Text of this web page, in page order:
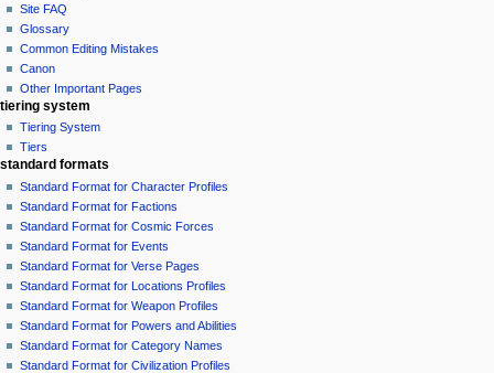
Site FAQ
Glossary
Common Editing Mistakes‎‎
Canon
Other Important Pages
tiering system
Tiering System
Tiers
standard formats
Standard Format for Character Profiles
Standard Format for Factions
Standard Format for Cosmic Forces
Standard Format for Events
Standard Format for Verse Pages
Standard Format for Locations Profiles
Standard Format for Weapon Profiles
Standard Format for Powers and Abilities
Standard Format for Category Names
Standard Format for Civilization Profiles